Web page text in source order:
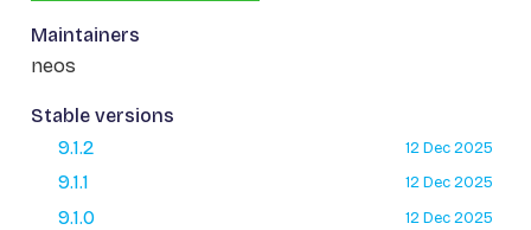
Maintainers
neos
Stable versions
9.1.2
12 Dec 2025
9.1.1 12 Dec 2025
9.1.0 12 Dec 2025